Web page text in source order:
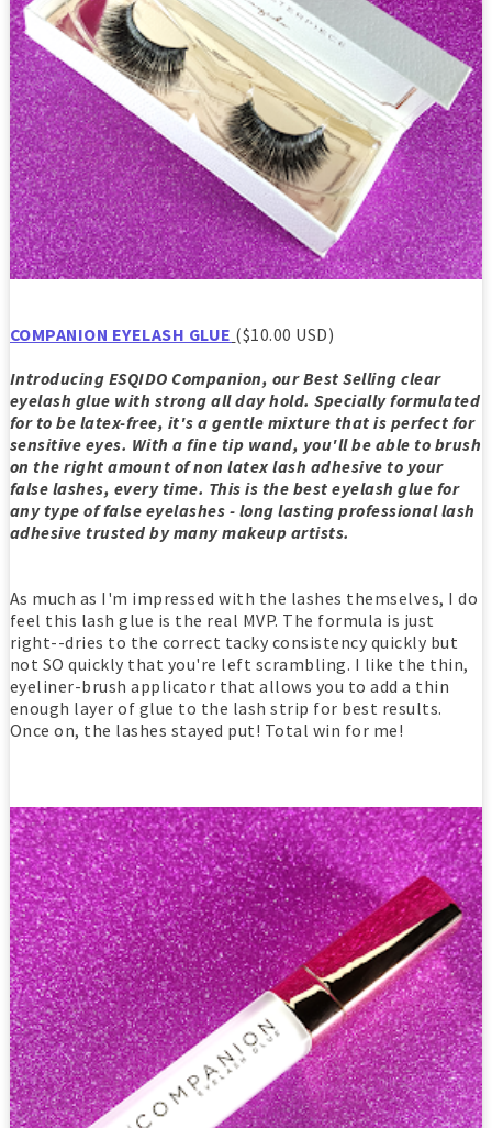
COMPANION EYELASH GLUE ($10.00 USD)
Introducing ESQIDO Companion, our Best Selling clear
eyelash glue with strong all day hold. Specially formulated
for to be latex-free, it's a gentle mixture that is perfect for
sensitive eyes. With a fine tip wand, you'll be able to brush
on the right amount of non latex lash adhesive to your
false lashes, every time. This is the best eyelash glue for
any type of false eyelashes - long lasting professional lash
adhesive trusted by many makeup artists.
As much as I'm impressed with the lashes themselves, I do
feel this lash glue is the real MVP. The formula is just
right--dries to the correct tacky consistency quickly but
not SO quickly that you're left scrambling. I like the thin,
eyeliner-brush applicator that allows you to add a thin
enough layer of glue to the lash strip for best results.
Once on, the lashes stayed put! Total win for me!